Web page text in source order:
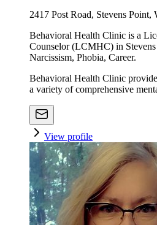
2417 Post Road, Stevens Point,
Behavioral Health Clinic is a
Counselor (LCMHC) in
Narcissism, Phobia, Career.
Behavioral Health Clinic
a variety of comprehensive
View profile